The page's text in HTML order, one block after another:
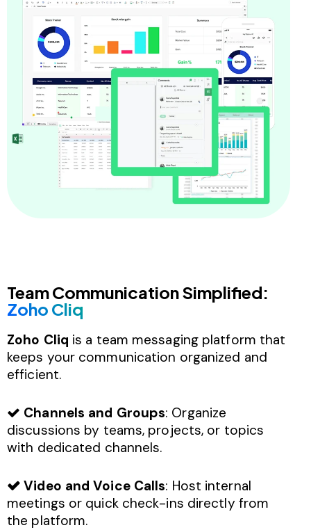
Team Communication Simplified:
Zoho Cliq
Zoho Cliq is a team messaging platform that
keeps your communication organized and
efficient.
Channels and Groups: Organize
discussions by teams, projects, or topics
with dedicated channels.
Video and Voice Calls: Host internal
meetings or quick check-ins directly from
the platform.